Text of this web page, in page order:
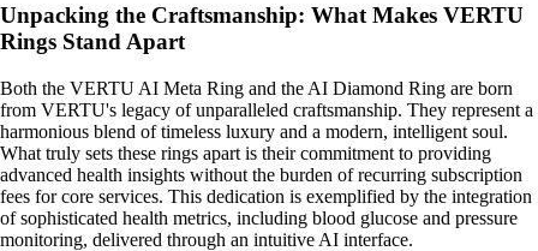
Unpacking the Craftsmanship: What Makes VERTU
Rings Stand Apart
Both the VERTU AI Meta Ring and the AI Diamond Ring are born
from VERTU's legacy of unparalleled craftsmanship. They represent a
harmonious blend of timeless luxury and a modern, intelligent soul.
What truly sets these rings apart is their commitment to providing
advanced health insights without the burden of recurring subscription
fees for core services. This dedication is exemplified by the integration
of sophisticated health metrics, including blood glucose and pressure
monitoring, delivered through an intuitive AI interface.